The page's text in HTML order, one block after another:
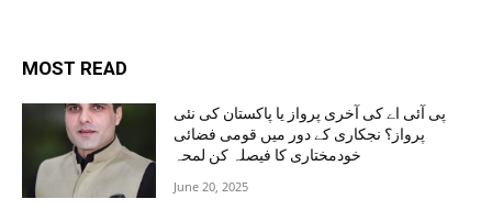
MOST READ
پی آئی اے کی آخری پرواز یا پاکستان کی نئی
پرواز؟ نجکاری کے دور میں قومی فضائی
خودمختاری کا فیصلہ کن لمحہ
June 20, 2025